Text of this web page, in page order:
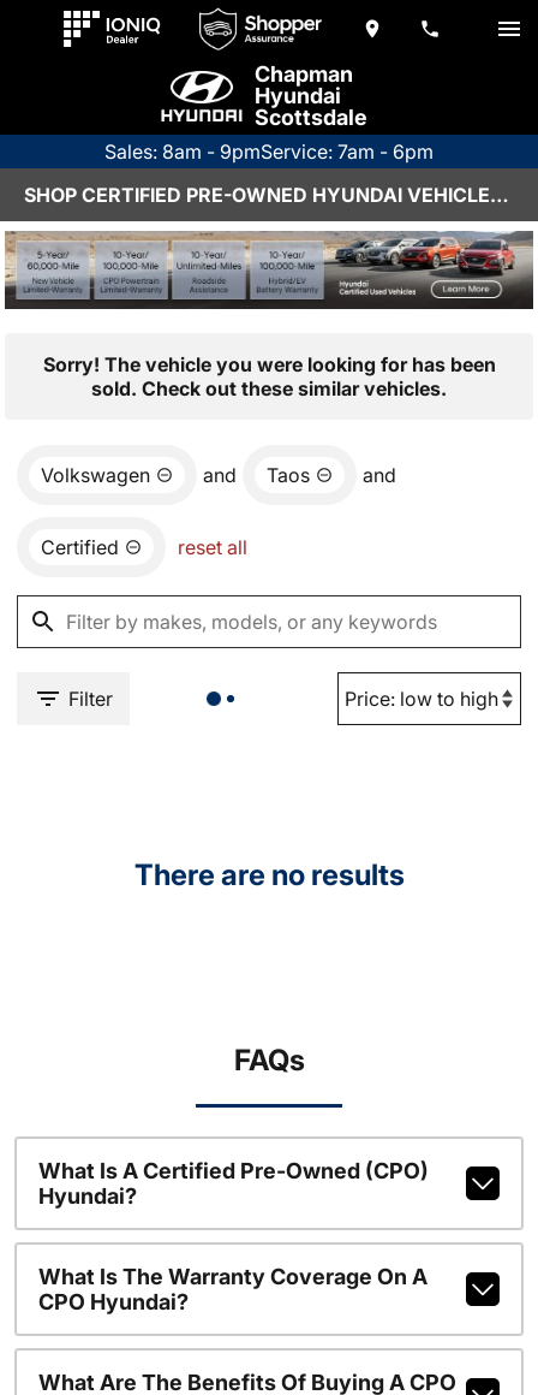
Chapman
Hyundai
Scottsdale
Sales: 8am - 9pmService: 7am - 6pm
SHOP CERTIFIED PRE-OWNED HYUNDAI VEHICLES IN SCOTTSDALE, AZ
Sorry! The vehicle you were looking for has been
sold. Check out these similar vehicles.
Volkswagen and Taos and
Certified reset all
Filter
There are no results
FAQs
What Is A Certified Pre-Owned (CPO)
Hyundai?
What Is The Warranty Coverage On A
CPO Hyundai?
What Are The Benefits Of Buying A CPO